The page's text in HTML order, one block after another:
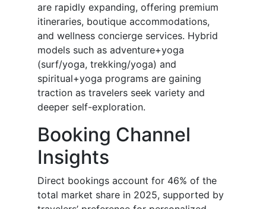
are rapidly expanding, offering premium
itineraries, boutique accommodations,
and wellness concierge services. Hybrid
models such as adventure+yoga
(surf/yoga, trekking/yoga) and
spiritual+yoga programs are gaining
traction as travelers seek variety and
deeper self-exploration.
Booking Channel
Insights
Direct bookings account for 46% of the
total market share in 2025, supported by